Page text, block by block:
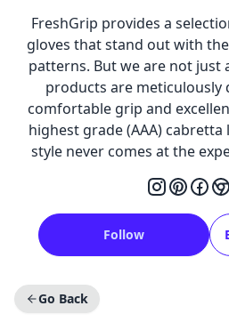
FreshGrip provides a
gloves that stand out with
patterns. But we are not just
products are meticulously
comfortable grip and
highest grade (AAA)
style never comes at the
Follow
Go Back